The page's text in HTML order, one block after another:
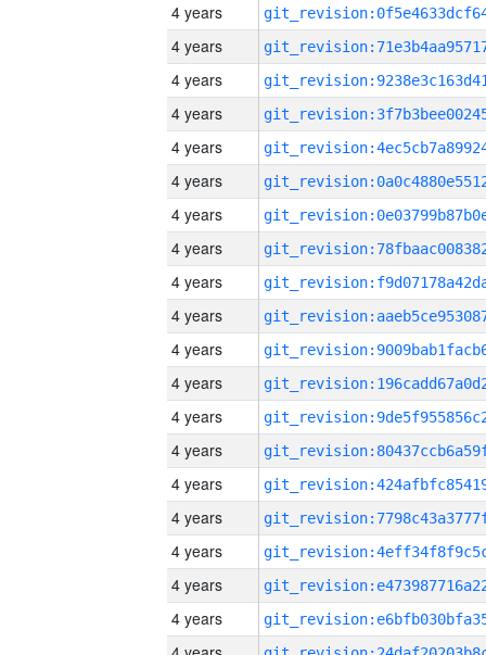
4 years
4 years
4 years
4 years
4 years
4 years
4 years
4 years
4 years
4 years
4 years
4 years
4 years
4 years
4 years
4 years
4 years
4 years
4 years